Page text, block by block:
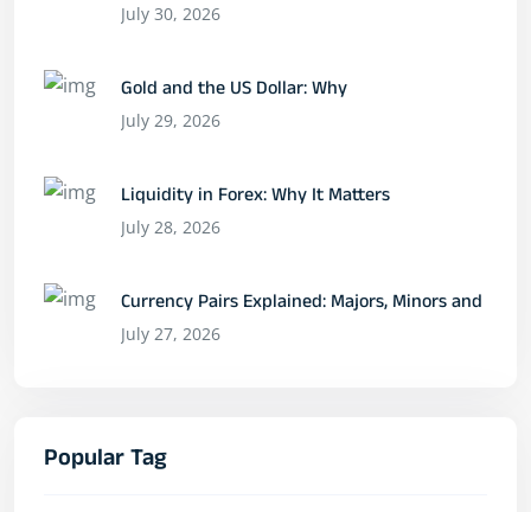
July 30, 2026
Gold and the US Dollar: Why
July 29, 2026
Liquidity in Forex: Why It Matters
July 28, 2026
Currency Pairs Explained: Majors, Minors and
July 27, 2026
Popular Tag